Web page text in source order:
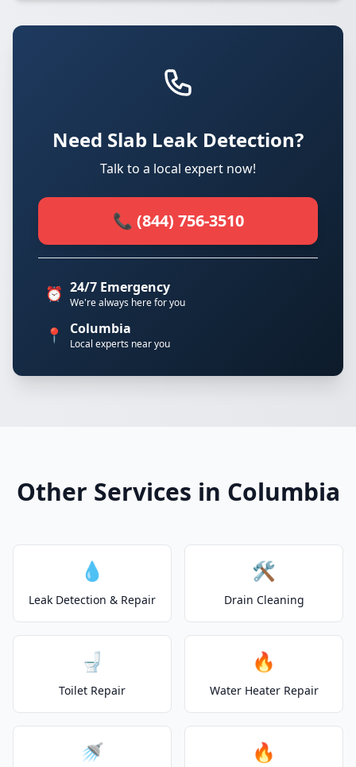
Need Slab Leak Detection?
Talk to a local expert now!
📞 (844) 756-3510
⏰ 24/7 Emergency
We're always here for you
📍 Columbia
Local experts near you
Other Services in Columbia
💧
Leak Detection & Repair
🛠️
Drain Cleaning
🚽
Toilet Repair
🔥
Water Heater Repair
🚿 🔥